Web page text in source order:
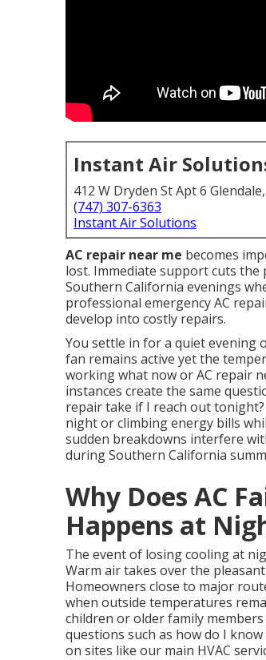
Instant Air
412 W Dryden St Apt 6
(747) 307-6363
Instant Air Solutions
AC repair near me becomes
lost. Immediate support cuts
Southern California evenings
professional emergency AC
develop into costly repairs.
You settle in for a quiet evening
fan remains active yet the
working what now or AC repair
instances create the same
repair take if I reach out
night or climbing energy bills
sudden breakdowns interfere
during Southern California
Why Does AC
Happens at
The event of losing cooling at
Warm air takes over the
Homeowners close to major
when outside temperatures
children or older family
questions such as how do I
on sites like our main HVAC